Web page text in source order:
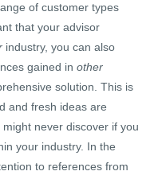
of customer types
that your advisor
industry, you can also
gained in other
solution. This is
and fresh ideas are
never discover if you
your industry. In the
to references from